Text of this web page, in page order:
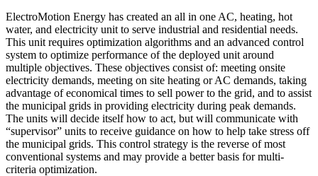
ElectroMotion Energy has created an all in one AC, heating, hot
water, and electricity unit to serve industrial and residential needs.
This unit requires optimization algorithms and an advanced control
system to optimize performance of the deployed unit around
multiple objectives. These objectives consist of: meeting onsite
electricity demands, meeting on site heating or AC demands, taking
advantage of economical times to sell power to the grid, and to assist
the municipal grids in providing electricity during peak demands.
The units will decide itself how to act, but will communicate with
“supervisor” units to receive guidance on how to help take stress off
the municipal grids. This control strategy is the reverse of most
conventional systems and may provide a better basis for multi-
criteria optimization.